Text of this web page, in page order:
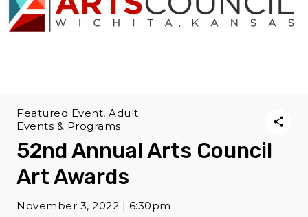
52nd Annual Arts Council
Art Awards
November 3, 2022 | 6:30pm
Featured Event, Adult
Events & Programs